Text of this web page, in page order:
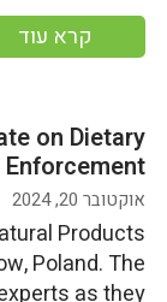
קרא עוד
on Dietary
אוקטובר 20, 2024
Products
Poland. The
as they